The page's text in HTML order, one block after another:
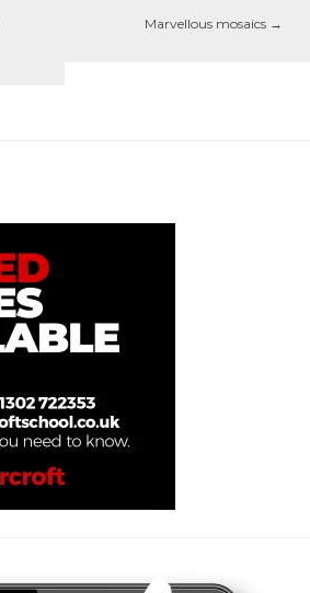
Marvellous mosaics →